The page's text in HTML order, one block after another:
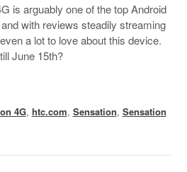
is arguably one of the top Android
with reviews steadily streaming
a lot to love about this device.
June 15th?
4G, htc.com, Sensation, Sensation